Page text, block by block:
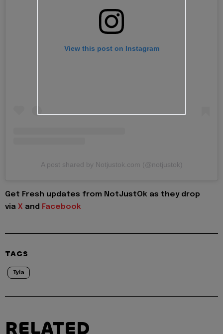
View this post on Instagram
A post shared by Notjustok.com (@notjustok)
Get Fresh updates from NotJustOk as they drop
via X and Facebook
TAGS
Tyla
RELATED